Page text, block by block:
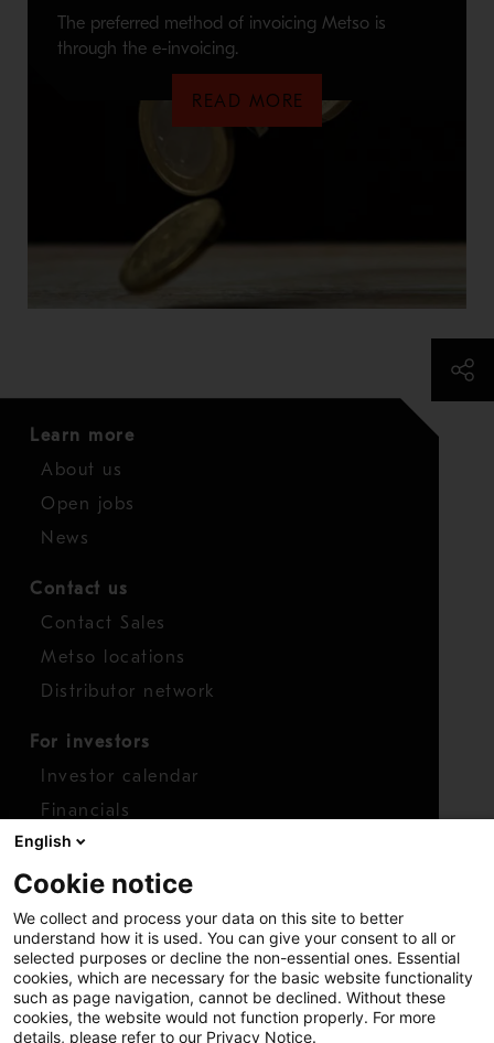
The preferred method of invoicing Metso is
through the e-invoicing.
READ MORE
Learn more
About us
Open jobs
News
Contact us
Contact Sales
Metso locations
Distributor network
For investors
Investor calendar
Financials
Shares
Report concern
Access whistleblower
English
Cookie notice
We collect and process your data on this site to better
understand how it is used. You can give your consent to all or
selected purposes or decline the non-essential ones. Essential
cookies, which are necessary for the basic website functionality
such as page navigation, cannot be declined. Without these
cookies, the website would not function properly. For more
details, please refer to our Privacy Notice.